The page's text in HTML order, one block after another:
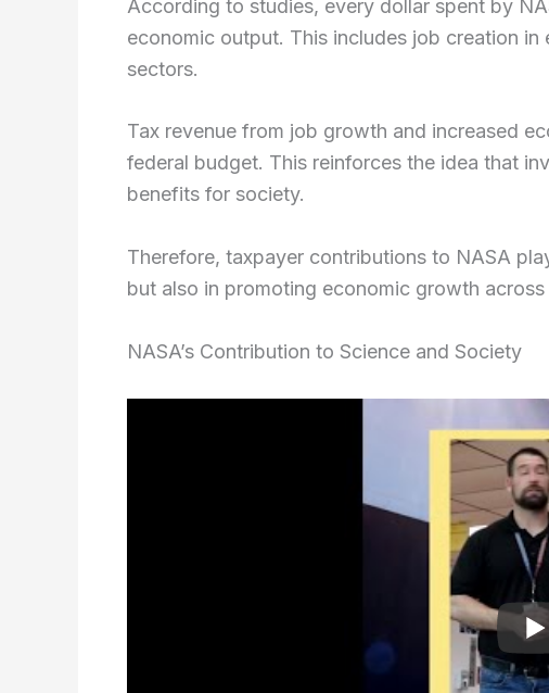
According to studies, every dollar spent by
economic output. This includes job creation
sectors.
Tax revenue from job growth and increased
federal budget. This reinforces the idea that
benefits for society.
Therefore, taxpayer contributions to NASA
but also in promoting economic growth across
NASA’s Contribution to Science and Society